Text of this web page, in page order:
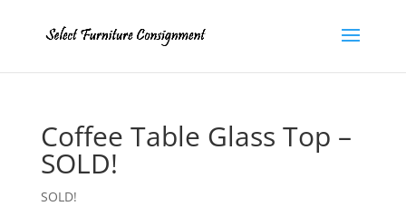
Coffee Table Glass Top –
SOLD!
SOLD!